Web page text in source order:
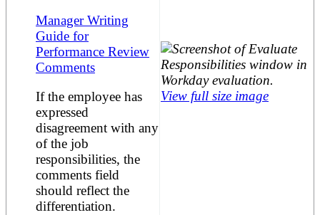
Manager Writing
Guide for
Performance Review
Comments
If the employee has
expressed
disagreement with any
of the job
responsibilities, the
comments field
should reflect the
differentiation.
View full size image